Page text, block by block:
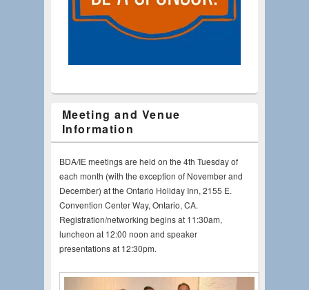
Meeting and Venue
Information
BDA/IE meetings are held on the 4th Tuesday of
each month (with the exception of November and
December) at the Ontario Holiday Inn, 2155 E.
Convention Center Way, Ontario, CA.
Registration/networking begins at 11:30am,
luncheon at 12:00 noon and speaker
presentations at 12:30pm.